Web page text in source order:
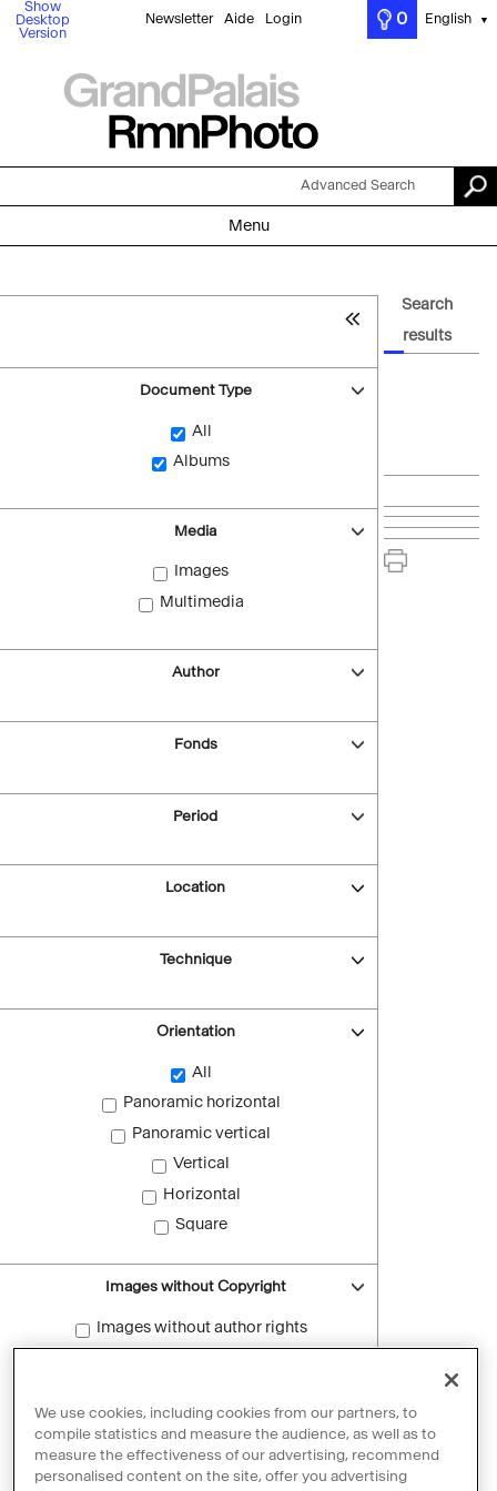
Show
Desktop
Version
Newsletter Aide Login 0 English ▼
Advanced Search
Menu
Document Type
All
Albums
Media
Images
Multimedia
Author
Fonds
Period
Location
Technique
Orientation
All
Panoramic horizontal
Panoramic vertical
Vertical
Horizontal
Square
Images without Copyright
Images without author rights
Reset filters
Search
results
We use cookies, including cookies from our partners, to
compile statistics and measure the audience, as well as to
measure the effectiveness of our advertising, recommend
personalised content on the site, offer you advertising